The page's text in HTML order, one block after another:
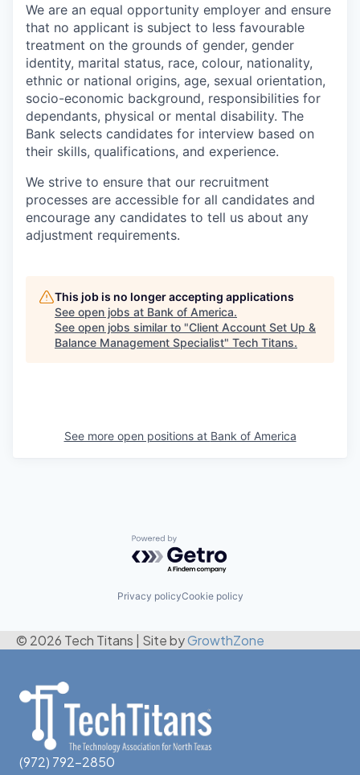
We are an equal opportunity employer and ensure
that no applicant is subject to less favourable
treatment on the grounds of gender, gender
identity, marital status, race, colour, nationality,
ethnic or national origins, age, sexual orientation,
socio-economic background, responsibilities for
dependants, physical or mental disability. The
Bank selects candidates for interview based on
their skills, qualifications, and experience.
We strive to ensure that our recruitment
processes are accessible for all candidates and
encourage any candidates to tell us about any
adjustment requirements.
This job is no longer accepting applications
See open jobs at Bank of America.
See open jobs similar to "Client Account Set Up &
Balance Management Specialist" Tech Titans.
See more open positions at Bank of America
Powered by Getro.com
Privacy policyCookie policy
© 2026 Tech Titans Site byGrowthZone
(972) 792-2850